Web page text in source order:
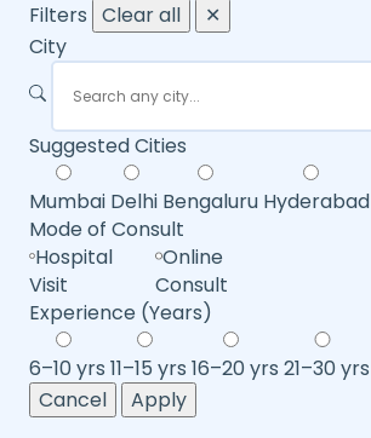
Filters Clear all
✕
City
Suggested Cities
Mumbai Delhi Bengaluru Hyderabad
Mode of Consult
Hospital
Visit
Online
Consult
Experience (Years)
6–10 yrs 11–15 yrs 16–20 yrs 21–30 yrs
Cancel
Apply